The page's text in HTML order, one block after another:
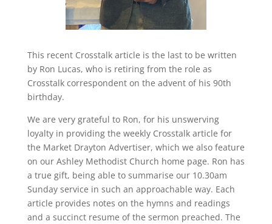
This recent Crosstalk article is the last to be written
by Ron Lucas, who is retiring from the role as
Crosstalk correspondent on the advent of his 90th
birthday.
We are very grateful to Ron, for his unswerving
loyalty in providing the weekly Crosstalk article for
the Market Drayton Advertiser, which we also feature
on our Ashley Methodist Church home page. Ron has
a true gift, being able to summarise our 10.30am
Sunday service in such an approachable way. Each
article provides notes on the hymns and readings
and a succinct resume of the sermon preached. The